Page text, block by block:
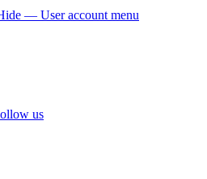
— User account menu
us